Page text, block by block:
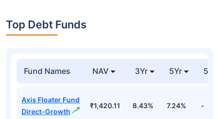
Top Debt Funds
Fund Names NAV 3Yr 5Yr 52
Axis Floater Fund
Direct-Growth
₹1,420.11 8.43% 7.24% -